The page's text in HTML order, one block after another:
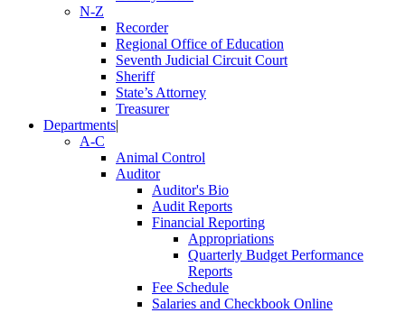
N-Z
Recorder
Regional Office of Education
Seventh Judicial Circuit Court
Sheriff
State’s Attorney
Treasurer
Departments|
A-C
Animal Control
Auditor
Auditor's Bio
Audit Reports
Financial Reporting
Appropriations
Quarterly Budget Performance
Reports
Fee Schedule
Salaries and Checkbook Online